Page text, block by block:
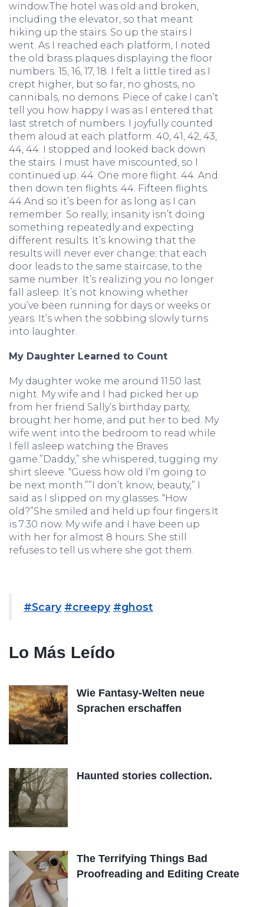
window.The hotel was old and broken,
including the elevator, so that meant
hiking up the stairs. So up the stairs I
went. As I reached each platform, I noted
the old brass plaques displaying the floor
numbers. 15, 16, 17, 18. I felt a little tired as I
crept higher, but so far, no ghosts, no
cannibals, no demons. Piece of cake.I can’t
tell you how happy I was as I entered that
last stretch of numbers. I joyfully counted
them aloud at each platform. 40, 41, 42, 43,
44, 44. I stopped and looked back down
the stairs. I must have miscounted, so I
continued up. 44. One more flight. 44. And
then down ten flights. 44. Fifteen flights.
44.And so it’s been for as long as I can
remember. So really, insanity isn’t doing
something repeatedly and expecting
different results. It’s knowing that the
results will never ever change; that each
door leads to the same staircase, to the
same number. It’s realizing you no longer
fall asleep. It’s not knowing whether
you’ve been running for days or weeks or
years. It’s when the sobbing slowly turns
into laughter.
My Daughter Learned to Count
My daughter woke me around 11:50 last
night. My wife and I had picked her up
from her friend Sally’s birthday party,
brought her home, and put her to bed. My
wife went into the bedroom to read while
I fell asleep watching the Braves
game.”Daddy,” she whispered, tugging my
shirt sleeve. “Guess how old I’m going to
be next month.””I don’t know, beauty,” I
said as I slipped on my glasses. “How
old?”She smiled and held up four fingers.It
is 7:30 now. My wife and I have been up
with her for almost 8 hours. She still
refuses to tell us where she got them.
#Scary #creepy #ghost
Lo Más Leído
Wie Fantasy-Welten neue
Sprachen erschaffen
Haunted stories collection.
The Terrifying Things Bad
Proofreading and Editing Create